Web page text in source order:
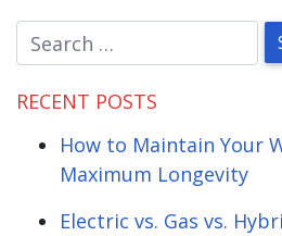
RECENT POSTS
How to Maintain Your
Maximum Longevity
Electric vs. Gas vs.